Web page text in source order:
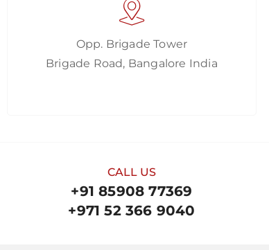
Opp. Brigade Tower
Brigade Road, Bangalore India
CALL US
+91 85908 77369
+971 52 366 9040